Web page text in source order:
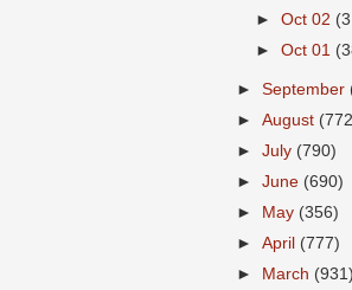
►Oct 02
►Oct 01
►September
►August
►July (790)
►June (690)
►
May (356)
►April (777)
►
March